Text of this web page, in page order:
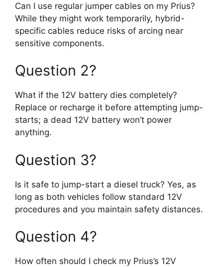
Can I use regular jumper cables on my Prius?
While they might work temporarily, hybrid-
specific cables reduce risks of arcing near
sensitive components.
Question 2?
What if the 12V battery dies completely?
Replace or recharge it before attempting jump-
starts; a dead 12V battery won’t power
anything.
Question 3?
Is it safe to jump-start a diesel truck? Yes, as
long as both vehicles follow standard 12V
procedures and you maintain safety distances.
Question 4?
How often should I check my Prius’s 12V